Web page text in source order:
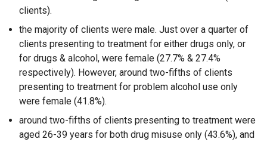
clients).
the majority of clients were male. Just over a quarter of
clients presenting to treatment for either drugs only, or
for drugs & alcohol, were female (27.7% & 27.4%
respectively). However, around two-fifths of clients
presenting to treatment for problem alcohol use only
were female (41.8%).
around two-fifths of clients presenting to treatment were
aged 26-39 years for both drug misuse only (43.6%), and